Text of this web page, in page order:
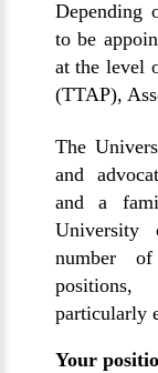
Depending
to be
at the level
(TTAP),
The
and
and a
University
number
particularly
Your